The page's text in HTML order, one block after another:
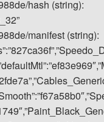
hash (string):
manifest (string):